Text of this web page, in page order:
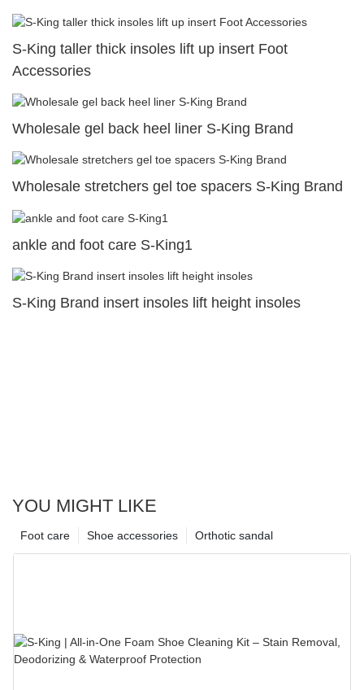
S-King taller thick insoles lift up insert Foot
Accessories
Wholesale gel back heel liner S-King Brand
Wholesale stretchers gel toe spacers S-King Brand
ankle and foot care S-King1
S-King Brand insert insoles lift height insoles
YOU MIGHT LIKE
Orthotic sandal
Shoe accessories
Foot care